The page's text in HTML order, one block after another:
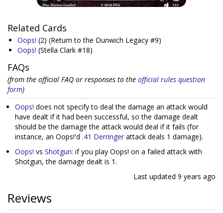
Related Cards
Oops! (2) (Return to the Dunwich Legacy #9)
Oops! (Stella Clark #18)
FAQs
(from the official FAQ or responses to the official rules question
form)
Oops! does not specify to deal the damage an attack would
have dealt if it had been successful, so the damage dealt
should be the damage the attack would deal if it fails (for
instance, an Oops!'d .41 Derringer attack deals 1 damage).
Oops! vs Shotgun: if you play Oops! on a failed attack with
Shotgun, the damage dealt is 1.
Last updated 9 years ago
Reviews